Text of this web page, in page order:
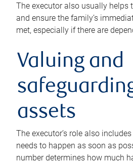
The executor also usually helps
and ensure the family’s
met, especially if there are
Valuing and
assets
The executor’s role also
needs to happen as soon as
number determines how much